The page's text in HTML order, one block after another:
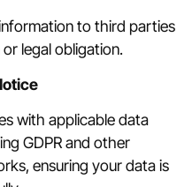
to third parties
legal obligation.
with applicable data
GDPR and other
ensuring your data is